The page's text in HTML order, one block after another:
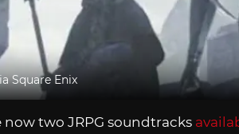
Square Enix
now two JRPG soundtracks